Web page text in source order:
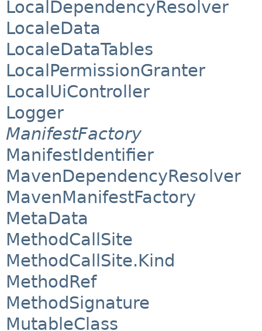
LocalDependencyResolver
LocaleData
LocaleDataTables
LocalPermissionGranter
LocalUiController
Logger
ManifestFactory
ManifestIdentifier
MavenDependencyResolver
MavenManifestFactory
MetaData
MethodCallSite
MethodCallSite.Kind
MethodRef
MethodSignature
MutableClass